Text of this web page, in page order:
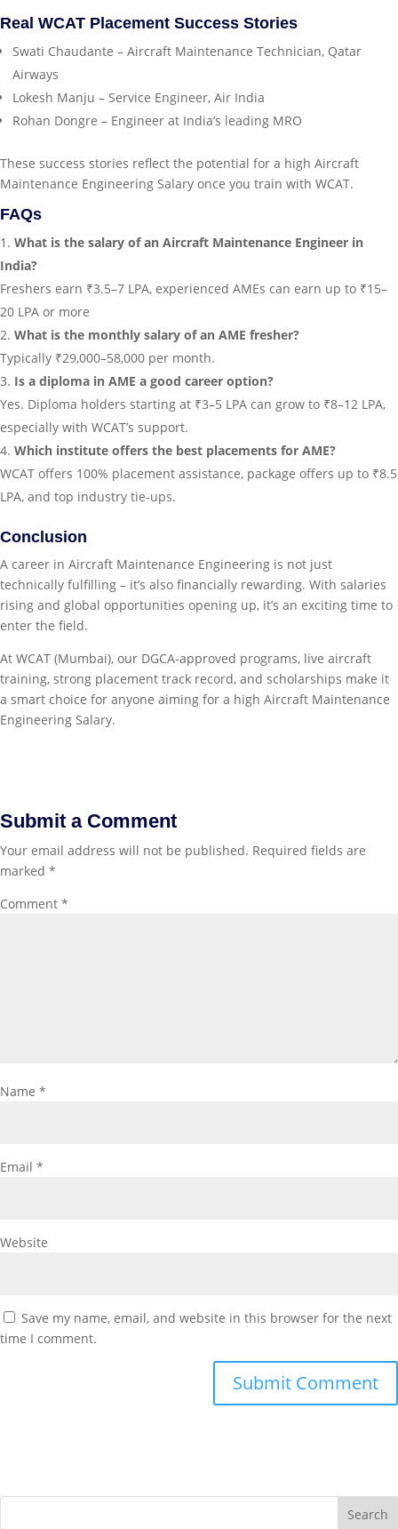
Real WCAT Placement Success Stories
Swati Chaudante – Aircraft Maintenance Technician, Qatar
Airways
Lokesh Manju – Service Engineer, Air India
Rohan Dongre – Engineer at India’s leading MRO
These success stories reflect the potential for a high Aircraft
Maintenance Engineering Salary once you train with WCAT.
FAQs
What is the salary of an Aircraft Maintenance Engineer in
India?
Freshers earn ₹3.5–7 LPA, experienced AMEs can earn up to ₹15–
20 LPA or more
What is the monthly salary of an AME fresher?
Typically ₹29,000–58,000 per month.
Is a diploma in AME a good career option?
Yes. Diploma holders starting at ₹3–5 LPA can grow to ₹8–12 LPA,
especially with WCAT’s support.
Which institute offers the best placements for AME?
WCAT offers 100% placement assistance, package offers up to ₹8.5
LPA, and top industry tie-ups.
Conclusion
A career in Aircraft Maintenance Engineering is not just
technically fulfilling – it’s also financially rewarding. With salaries
rising and global opportunities opening up, it’s an exciting time to
enter the field.
At WCAT (Mumbai), our DGCA‑approved programs, live aircraft
training, strong placement track record, and scholarships make it
a smart choice for anyone aiming for a high Aircraft Maintenance
Engineering Salary.
Submit a Comment
Your email address will not be published. Required fields are
marked *
Comment *
Name *
Email *
Website
Save my name, email, and website in this browser for the next
time I comment.
Search